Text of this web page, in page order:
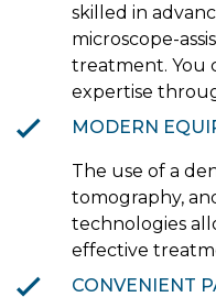
skilled in
microscope-
treatment. You
expertise
MODERN
The use of a
tomography,
technologies
effective
CONVENIENT